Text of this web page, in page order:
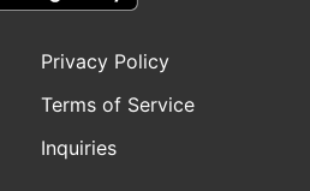
Privacy Policy
Terms of Service
Inquiries